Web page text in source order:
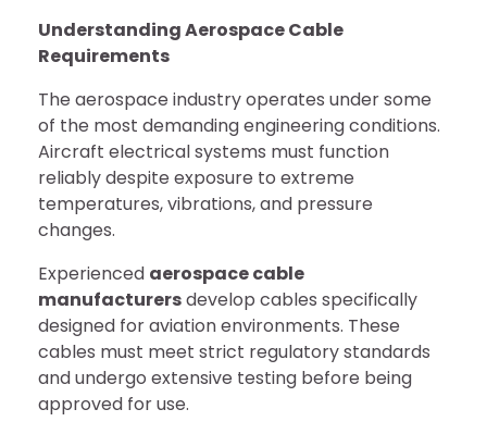
Understanding Aerospace Cable
Requirements
The aerospace industry operates under some
of the most demanding engineering conditions.
Aircraft electrical systems must function
reliably despite exposure to extreme
temperatures, vibrations, and pressure
changes.
Experienced aerospace cable
manufacturersdevelop cables specifically
designed for aviation environments. These
cables must meet strict regulatory standards
and undergo extensive testing before being
approved for use.